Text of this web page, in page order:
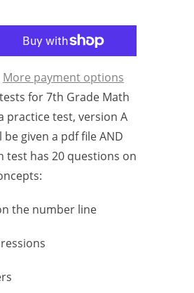
More payment options
for 7th Grade Math
practice test, version A
given a pdf file AND
test has 20 questions on
the number line